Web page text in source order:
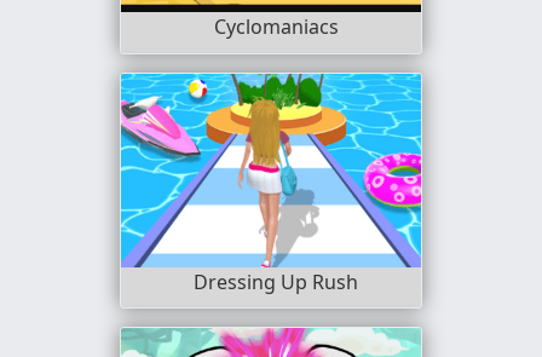
Cyclomaniacs
Dressing Up Rush